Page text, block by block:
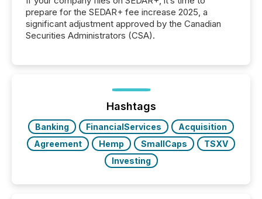
prepare for the SEDAR+ fee increase 2025, a
significant adjustment approved by the Canadian
Securities Administrators (CSA).
Hashtags
Banking FinancialServices
Acquisition
Agreement
Hemp SmallCaps
TSXV
Investing